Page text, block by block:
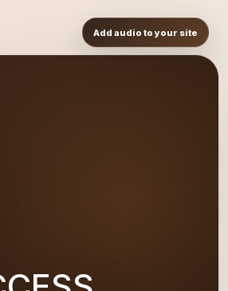
Add audio to your site